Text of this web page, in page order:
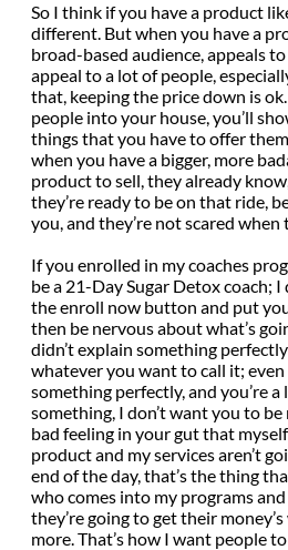
So I think if you have a product
different. But when you have a
broad-based audience, appeals
appeal to a lot of people,
that, keeping the price down is
people into your house, you’ll
things that you have to offer
when you have a bigger, more
product to sell, they already
they’re ready to be on that ride,
you, and they’re not scared
If you enrolled in my coaches
be a 21-Day Sugar Detox coach;
the enroll now button and put
then be nervous about what’s
didn’t explain something
whatever you want to call it; even
something perfectly, and you’re
something, I don’t want you to
bad feeling in your gut that
product and my services aren’t
end of the day, that’s the thing
who comes into my programs
they’re going to get their
more. That’s how I want people